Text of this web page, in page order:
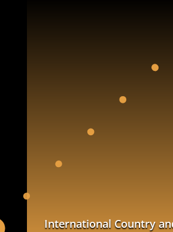
International Country